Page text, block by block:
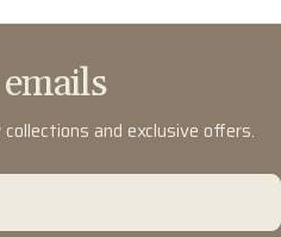
and exclusive offers.